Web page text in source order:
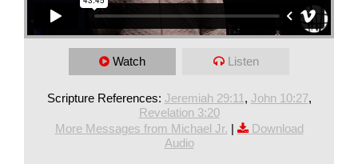
Watch Listen
Scripture References: Jeremiah 29:11 , John 10:27,
Revelation 3:20
More Messages from Michael Jr. |
Download
Audio